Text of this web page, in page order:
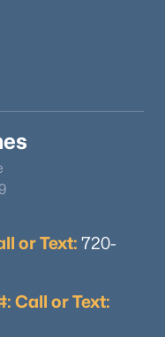
or Text: 720-
Call or Text: